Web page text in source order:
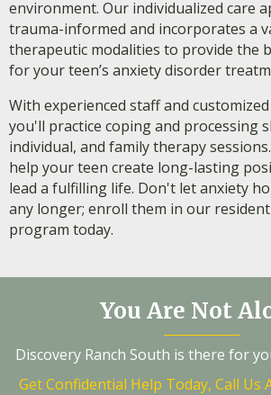
environment. Our individualized care
trauma-informed and incorporates a
therapeutic modalities to provide the
for your teen’s anxiety disorder
With experienced staff and
you'll practice coping and processing
individual, and family therapy
help your teen create long-lasting
lead a fulfilling life. Don't let anxiety
any longer; enroll them in our
program today.
You Are Not
Discovery Ranch South is there for
Get Confidential Help Today, Call Us